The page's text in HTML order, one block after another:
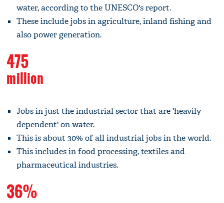
water, according to the UNESCO's report.
These include jobs in agriculture, inland fishing and
also power generation.
475
million
Jobs in just the industrial sector that are 'heavily
dependent' on water.
This is about 30% of all industrial jobs in the world.
This includes in food processing, textiles and
pharmaceutical industries.
36%